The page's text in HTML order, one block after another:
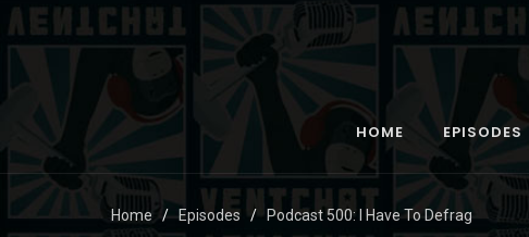
HOME EPISODES
Home Episodes Podcast 500: I Have To Defrag